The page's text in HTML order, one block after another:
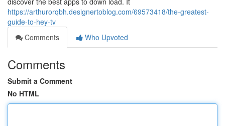
https://arthurorqbh.designertoblog.com/69573418/the-greatest-
guide-to-hey-tv
Comments
Who Upvoted
Comments
Submit a Comment
No HTML